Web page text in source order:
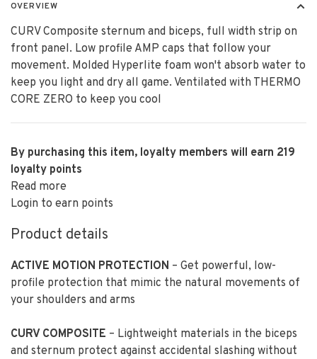
OVERVIEW
CURV Composite sternum and biceps, full width strip on
front panel. Low profile AMP caps that follow your
movement. Molded Hyperlite foam won't absorb water to
keep you light and dry all game. Ventilated with THERMO
CORE ZERO to keep you cool
By purchasing this item, loyalty members will earn 219
loyalty points
Read more
Login to earn points
Product details
ACTIVE MOTION PROTECTION – Get powerful, low-
profile protection that mimic the natural movements of
your shoulders and arms
CURV COMPOSITE – Lightweight materials in the biceps
and sternum protect against accidental slashing without